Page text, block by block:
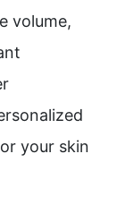
volume,
your skin